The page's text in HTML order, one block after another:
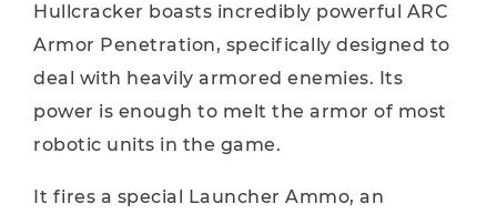
Hullcracker boasts incredibly powerful ARC
Armor Penetration, specifically designed to
deal with heavily armored enemies. Its
power is enough to melt the armor of most
robotic units in the game.
It fires a special Launcher Ammo, an